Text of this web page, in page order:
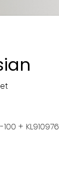
100 + KL910976